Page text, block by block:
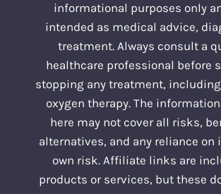
informational purposes only
intended as medical advice,
treatment. Always consult a
healthcare professional before
stopping any treatment,
oxygen therapy. The
here may not cover all risks,
alternatives, and any reliance on
own risk. Affiliate links are
products or services, but these